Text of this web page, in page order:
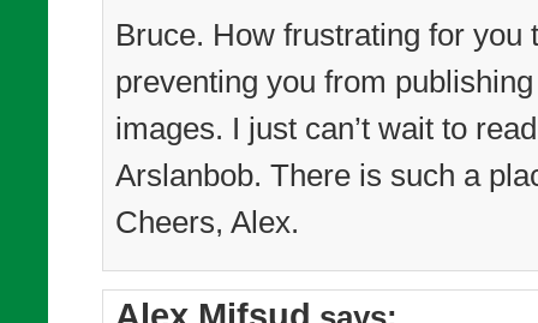
Bruce. How frustrating for you
preventing you from
images. I just can’t wait to
Arslanbob. There is such a
Cheers, Alex.